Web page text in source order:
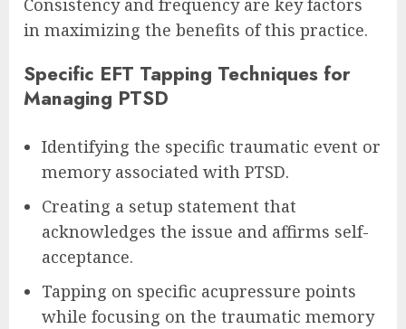
in maximizing the benefits of this practice.
Specific EFT Tapping Techniques for
Managing PTSD
Identifying the specific traumatic event or
memory associated with PTSD.
Creating a setup statement that
acknowledges the issue and affirms self-
acceptance.
Tapping on specific acupressure points
while focusing on the traumatic memory